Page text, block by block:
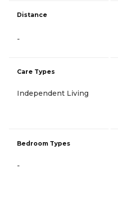
Distance
-
Care Types
Independent Living
Bedroom Types
-